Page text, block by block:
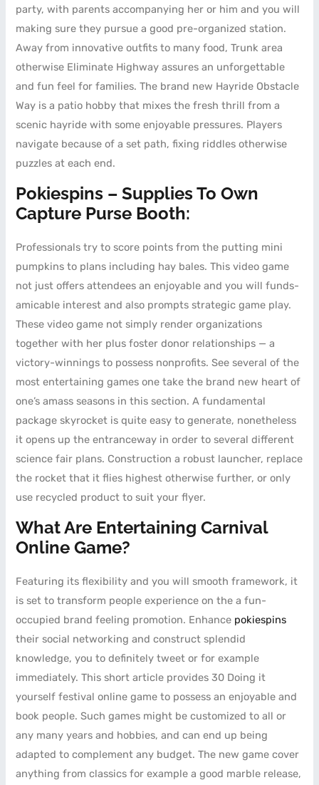
party, with parents accompanying her or him and you will
making sure they pursue a good pre-organized station.
Away from innovative outfits to many food, Trunk area
otherwise Eliminate Highway assures an unforgettable
and fun feel for families.The brand new Hayride Obstacle
Way is a patio hobby that mixes the fresh thrill from a
scenic hayride with some enjoyable pressures. Players
navigate because of a set path, fixing riddles otherwise
puzzles at each end.
Pokiespins – Supplies To Own
Capture Purse Booth:
Professionals try to score points from the putting mini
pumpkins to plans including hay bales. This video game
not just offers attendees an enjoyable and you will funds-
amicable interest and also prompts strategic game play.
These video game not simply render organizations
together with her plus foster donor relationships — a
victory-winnings to possess nonprofits. See several of the
most entertaining games one take the brand new heart of
one’s amass seasons in this section. A fundamental
package skyrocket is quite easy to generate, nonetheless
it opens up the entranceway in order to several different
science fair plans. Construction a robust launcher, replace
the rocket that it flies highest otherwise further, or only
use recycled product to suit your flyer.
What Are Entertaining Carnival
Online Game?
Featuring its flexibility and you will smooth framework, it
is set to transform people experience on the a fun-
occupied brand feeling promotion. Enhance pokiespins
their social networking and construct splendid
knowledge, you to definitely tweet or for example
immediately. This short article provides 30 Doing it
yourself festival online game to possess an enjoyable and
book people. Such games might be customized to all or
any many years and hobbies, and can end up being
adapted to complement any budget. The new game cover
anything from classics for example a good marble release,